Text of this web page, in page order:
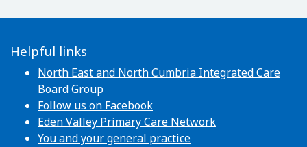
Helpful links
North East and North Cumbria Integrated Care
Board Group
Follow us on Facebook
Eden Valley Primary Care Network
You and your general practice